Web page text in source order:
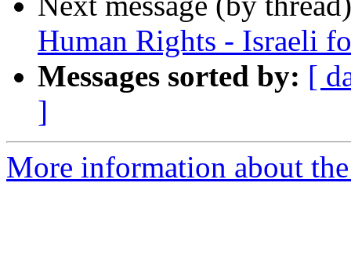
Human Rights - Israeli
Messages sorted by: [
]
More information about